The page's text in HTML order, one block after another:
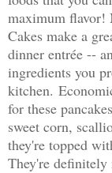
maximum flavor!
Cakes make a
dinner entrée --
ingredients you
kitchen.
for these
sweet corn,
they're topped
They're